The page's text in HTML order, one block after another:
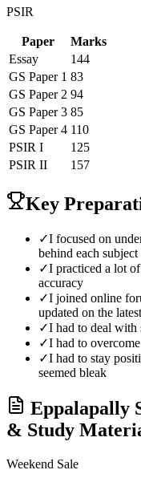
PSIR
Paper
Marks
Essay
144
GS Paper 1 83
GS Paper 2 94
GS Paper 3 85
GS Paper 4 110
PSIR I
125
PSIR II 157
Key
✓I focused on
behind each subject
✓I practiced a lot
accuracy
✓I joined online
updated on the
✓I had to deal with
✓I had to
✓I had to stay
seemed bleak
Eppalapally
& Study
Weekend Sale